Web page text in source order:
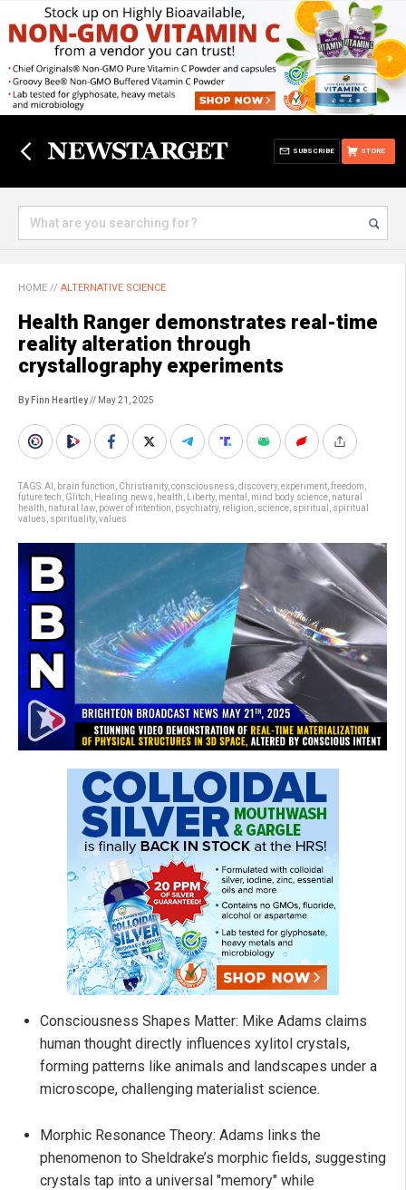
STORE
SUBSCRIBE
HOME // ALTERNATIVE SCIENCE
Health Ranger demonstrates real-time
reality alteration through
crystallography experiments
By Finn Heartley// May 21, 2025
TAGS:AI brain function Christianity, consciousness discovery, experiment freedom
future tech Glitch Healing.news health Liberty, mental mind body science natural
health natural law power of intention psychiatry, religion science spiritual
spiritual
values spirituality, values
Consciousness Shapes Matter: Mike Adams claims
human thought directly influences xylitol crystals,
forming patterns like animals and landscapes under a
microscope, challenging materialist science.
Morphic Resonance Theory: Adams links the
phenomenon to Sheldrake’s morphic fields, suggesting
crystals tap into a universal "memory" while